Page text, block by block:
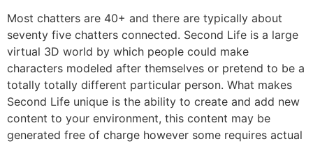
Most chatters are 40+ and there are typically about
seventy five chatters connected. Second Life is a large
virtual 3D world by which people could make
characters modeled after themselves or pretend to be a
totally totally different particular person. What makes
Second Life unique is the ability to create and add new
content to your environment, this content may be
generated free of charge however some requires actual